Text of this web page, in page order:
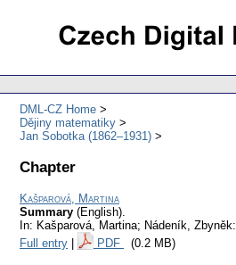
DML-CZ Home
Dějiny matematiky
Jan Sobotka (1862–1931)
Chapter
Kašparová, Martina
Summary (English).
In: Kašparová, Martina; Nádeník, Zbyněk:
Full entry
PDF (0.2 MB)